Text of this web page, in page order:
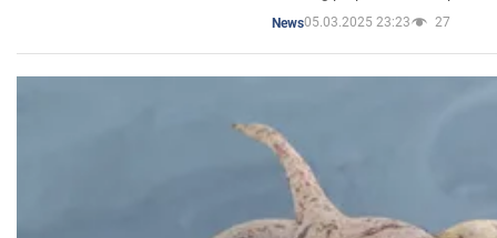
News05.03.2025 23:23 27